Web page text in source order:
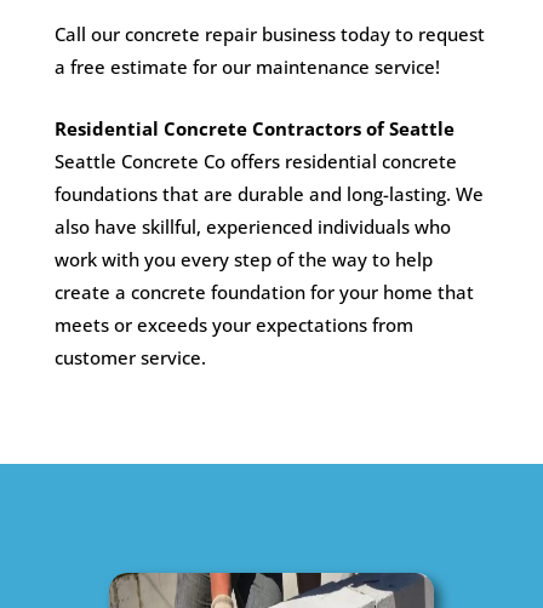
Call our concrete repair business today to request
a free estimate for our maintenance service!
Residential Concrete Contractors of Seattle
Seattle Concrete Co offers residential concrete
foundations that are durable and long-lasting. We
also have skillful, experienced individuals who
work with you every step of the way to help
create a concrete foundation for your home that
meets or exceeds your expectations from
customer service.